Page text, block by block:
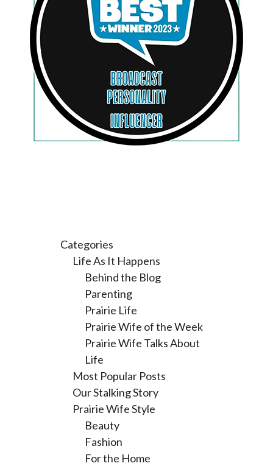
Categories
Life As It Happens
Behind the Blog
Parenting
Prairie Life
Prairie Wife of the Week
Prairie Wife Talks About
Life
Most Popular Posts
Our Stalking Story
Prairie Wife Style
Beauty
Fashion
For the Home